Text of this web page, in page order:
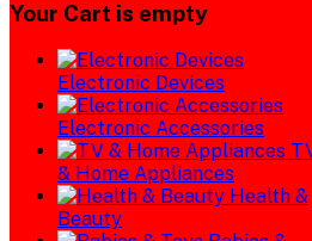
Your Cart is empty
Electronic Devices
Electronic Accessories
& Home Appliances
Health &
Beauty